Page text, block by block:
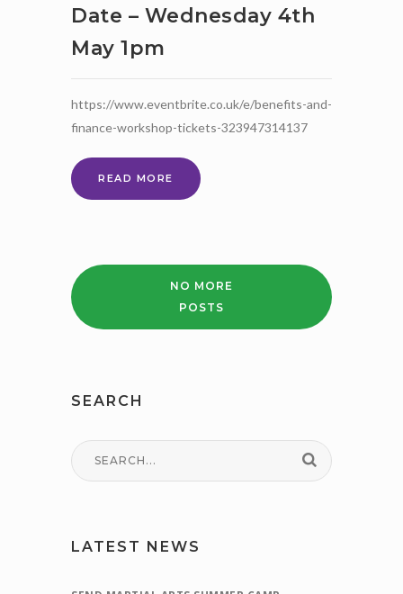
7PM
Date – Wednesday 4th
May 1pm
https://www.eventbrite.co.uk/e/benefits-and-
finance-workshop-tickets-323947314137
READ MORE BENEFITS
AND
OF
DATE
–
NO MORE
POSTS
SEARCH
LATEST NEWS